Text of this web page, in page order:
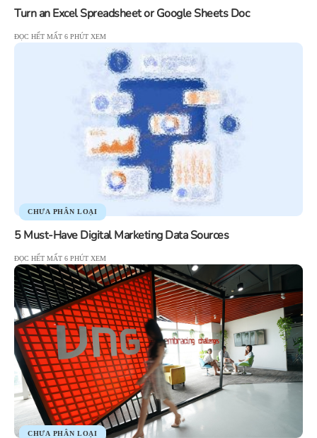
Turn an Excel Spreadsheet or Google Sheets Doc
ĐỌC HẾT MẤT 6 PHÚT XEM
CHƯA PHÂN LOẠI
5 Must-Have Digital Marketing Data Sources
ĐỌC HẾT MẤT 6 PHÚT XEM
CHƯA PHÂN LOẠI